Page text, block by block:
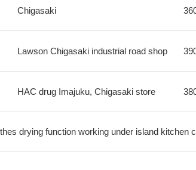
Chigasaki
Lawson Chigasaki industrial road shop
HAC drug Imajuku, Chigasaki store
drying function working under island kitchen